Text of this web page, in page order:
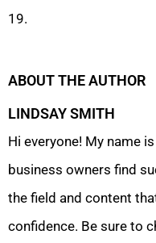
19.
ABOUT THE AUTHOR
LINDSAY SMITH
Hi everyone! My name
business owners find
the field and content
confidence. Be sure to